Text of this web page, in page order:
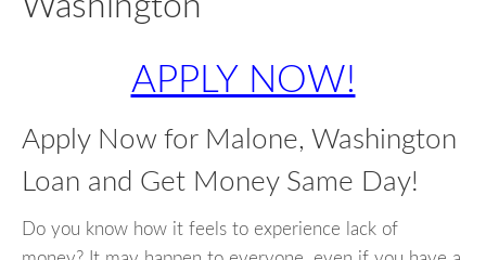
APPLY NOW!
Apply Now for Malone, Washington
Loan and Get Money Same Day!
Do you know how it feels to experience lack of